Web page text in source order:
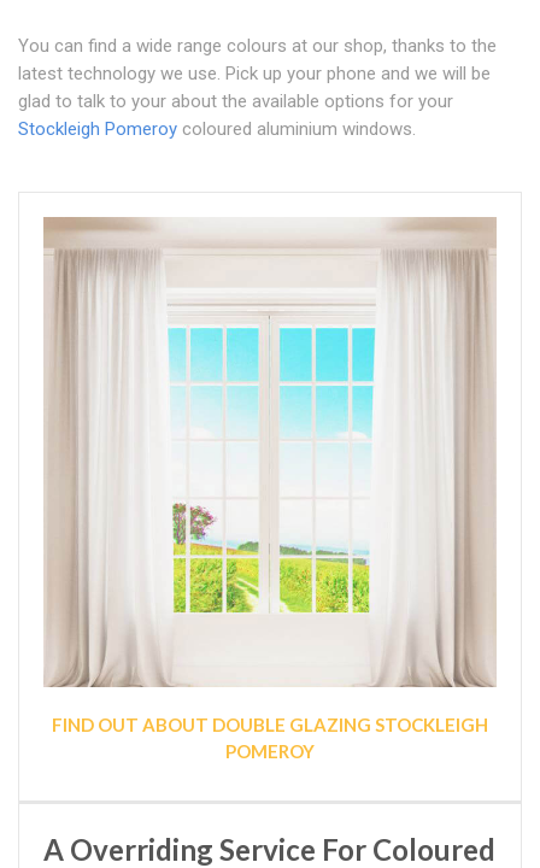
You can find a wide range colours at our shop, thanks to the
latest technology we use. Pick up your phone and we will be
glad to talk to your about the available options for your
Stockleigh Pomeroy coloured aluminium windows.
FIND OUT ABOUT DOUBLE GLAZING STOCKLEIGH
POMEROY
A Overriding Service For Coloured